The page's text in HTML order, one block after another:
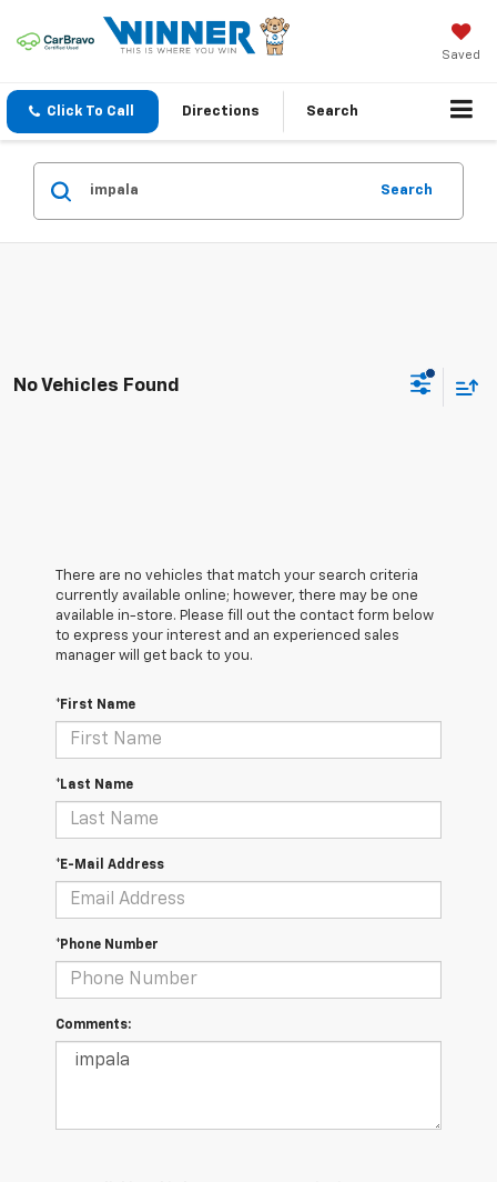
Saved
Click To Call Directions Search
Search
No Vehicles Found
There are no vehicles that match your search criteria
currently available online; however, there may be one
available in-store. Please fill out the contact form below
to express your interest and an experienced sales
manager will get back to you.
*First Name
*Last Name
*E-Mail Address
*Phone Number
Comments: